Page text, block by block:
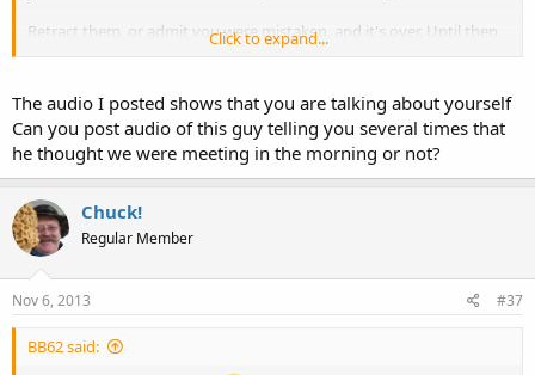
Retract them, or admit you were mistaken, and it's over. Until then,
the audio you posted, your posts, and mine tell the whole story.
So, feel free not to leave (as you have said you would). But you
might want to stop behaving like an ass and recognize that the
audio proves you wrong.
Again, folks, listen to the audio, then reread the posts. You will see
that my account is accurate and that the other poster is lying or
mistaken. If he sticks to his guns, it must be lying. If he is willing to
just knock it off, the more likely assumption is that he was
Sent from my iPad using
Click to expand...
The audio I posted shows that you are talking about yourself
Can you post audio of this guy telling you several times that
he thought we were meeting in the morning or not?
Chuck!
Regular Member
Nov 6, 2013 #37
BB62 said: